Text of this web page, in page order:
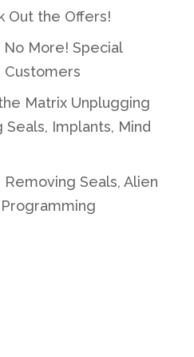
Out the Offers!
No More! Special
Matrix Unplugging
Implants, Mind
Seals, Alien